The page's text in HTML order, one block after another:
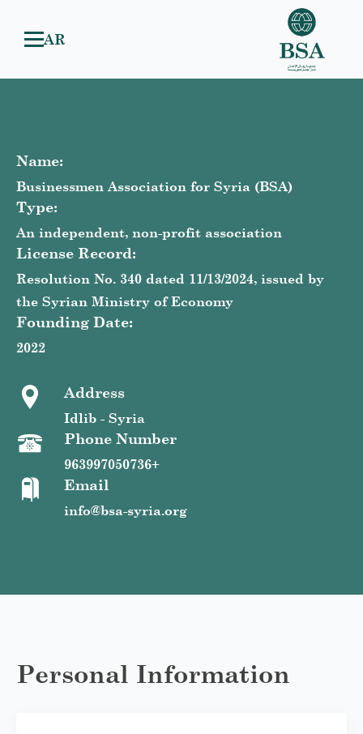
AR
Name:
Businessmen Association for Syria (BSA)
Type:
An independent, non-profit association
License Record:
Resolution No. 340 dated 11/13/2024, issued by
the Syrian Ministry of Economy
Founding Date:
2022
Address
Idlib - Syria
Phone Number
963997050736+
Email
info@bsa-syria.org
Personal Information